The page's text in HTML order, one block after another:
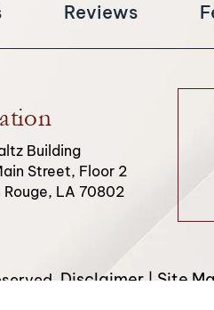
Reviews
Building
Street, Floor 2
Rouge, LA 70802
Disclaimer|Site